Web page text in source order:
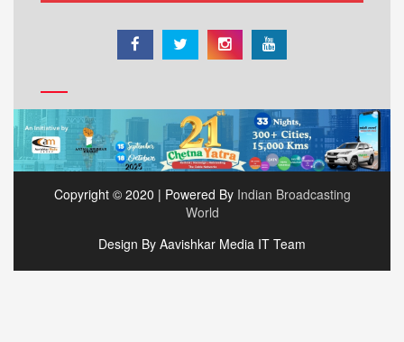
Copyright © 2020 | Powered By Indian Broadcasting
World
Design By Aavishkar Media IT Team